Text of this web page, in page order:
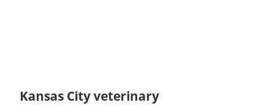
Kansas City veterinary